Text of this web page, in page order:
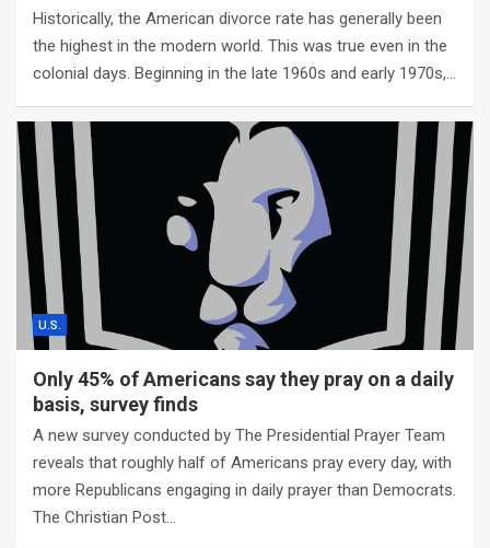
Historically, the American divorce rate has generally been
the highest in the modern world. This was true even in the
colonial days. Beginning in the late 1960s and early 1970s,…
U.S.
Only 45% of Americans say they pray on a daily
basis, survey finds
A new survey conducted by The Presidential Prayer Team
reveals that roughly half of Americans pray every day, with
more Republicans engaging in daily prayer than Democrats.
The Christian Post…